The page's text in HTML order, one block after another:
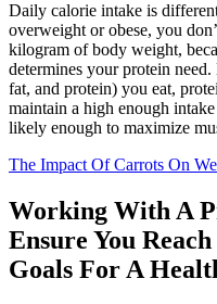
Daily calorie intake is
overweight or obese, you
kilogram of body weight,
determines your protein
fat, and protein) you eat,
maintain a high enough
likely enough to maximize
The Impact Of Carrots On
Working With A
Ensure You
Goals For A